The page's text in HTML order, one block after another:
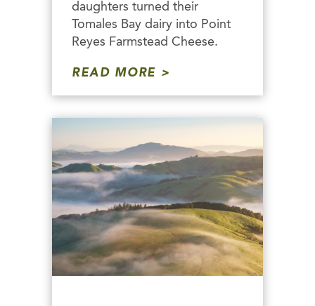
daughters turned their
Tomales Bay dairy into Point
Reyes Farmstead Cheese.
READ MORE